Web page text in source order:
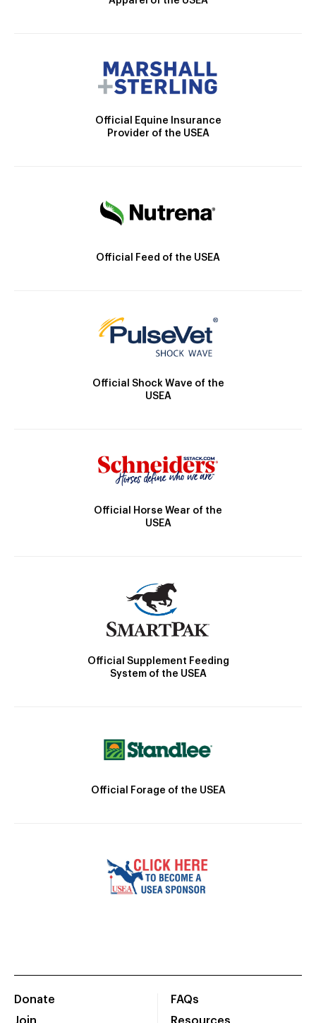
Official Equine Insurance
Provider of the USEA
Official Feed of the USEA
Official Shock Wave of the
USEA
Official Horse Wear of the
USEA
Official Supplement Feeding
System of the USEA
Official Forage of the USEA
Donate
FAQs